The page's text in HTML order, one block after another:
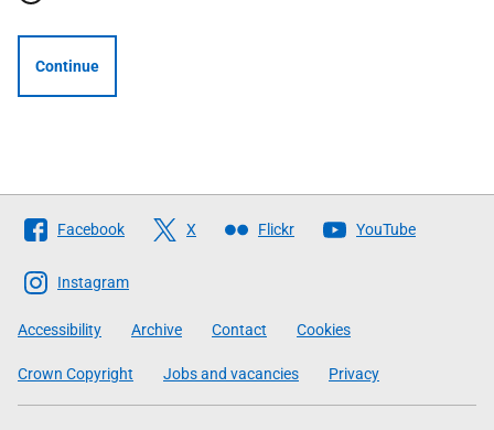
Continue
Follow
The
Scottish
Government
Facebook X Flickr YouTube
Instagram
Accessibility Archive Contact Cookies
Crown Copyright Jobs and vacancies Privacy